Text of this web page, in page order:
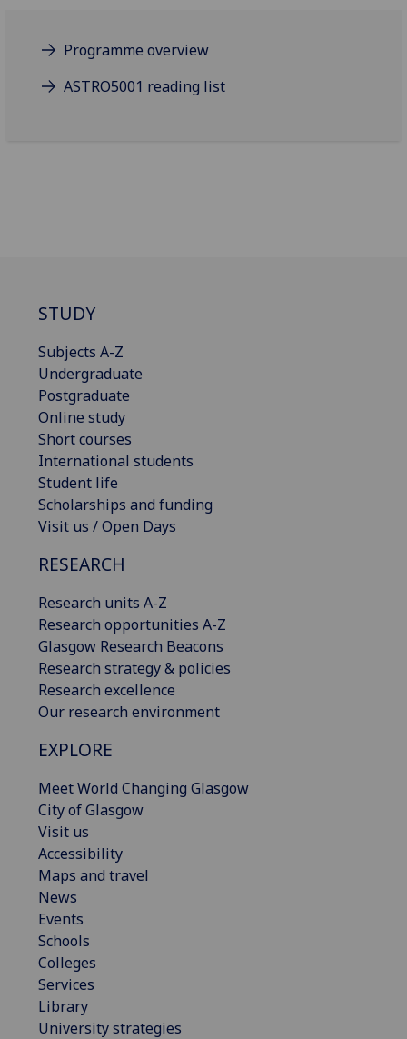
Programme overview
ASTRO5001 reading list
STUDY
Subjects A-Z
Undergraduate
Postgraduate
Online study
Short courses
International students
Student life
Scholarships and funding
Visit us / Open Days
RESEARCH
Research units A-Z
Research opportunities A-Z
Glasgow Research Beacons
Research strategy & policies
Research excellence
Our research environment
EXPLORE
Meet World Changing Glasgow
City of Glasgow
Visit us
Accessibility
Maps and travel
News
Events
Schools
Colleges
Services
Library
University strategies